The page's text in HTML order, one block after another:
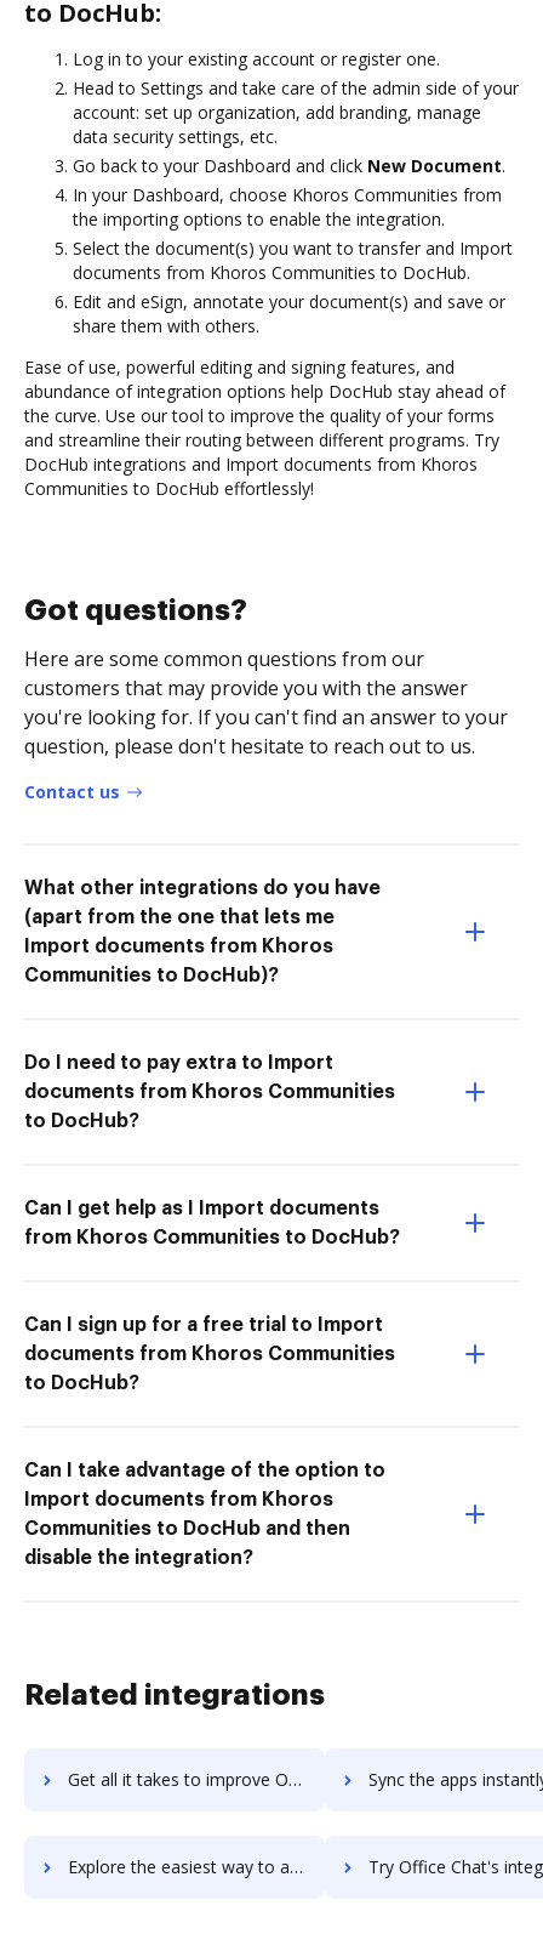
to DocHub:
Log in to your existing account or register one.
Head to Settings and take care of the admin side of your
account: set up organization, add branding, manage
data security settings, etc.
Go back to your Dashboard and click New Document.
In your Dashboard, choose Khoros Communities from
the importing options to enable the integration.
Select the document(s) you want to transfer and Import
documents from Khoros Communities to DocHub.
Edit and eSign, annotate your document(s) and save or
share them with others.
Ease of use, powerful editing and signing features, and
abundance of integration options help DocHub stay ahead of
the curve. Use our tool to improve the quality of your forms
and streamline their routing between different programs. Try
DocHub integrations and Import documents from Khoros
Communities to DocHub effortlessly!
Got questions?
Here are some common questions from our
customers that may provide you with the answer
you're looking for. If you can't find an answer to your
question, please don't hesitate to reach out to us.
Contact us
What other integrations do you have
(apart from the one that lets me
Import documents from Khoros
Communities to DocHub)?
Do I need to pay extra to Import
documents from Khoros Communities
to DocHub?
Can I get help as I Import documents
from Khoros Communities to DocHub?
Can I sign up for a free trial to Import
documents from Khoros Communities
to DocHub?
Can I take advantage of the option to
Import documents from Khoros
Communities to DocHub and then
disable the integration?
Related integrations
Get all it takes to improve Office 365 workflows through DocHub integration Sync the apps instantly and import documents from Office 365
Explore the easiest way to archive documents to Office 365 using DocHub integration Try Office Chat's integration with DocHub to save